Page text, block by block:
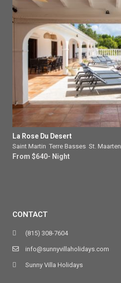
La Rose Du Desert
Saint Martin Terre Basses St. Maarten
From $640- Night
CONTACT
(815) 308-7604
info@sunnyvillaholidays.com
Sunny Villa Holidays